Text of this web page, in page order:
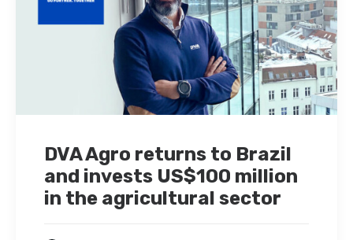
DVA Agro returns to Brazil
and invests US$100 million
in the agricultural sector